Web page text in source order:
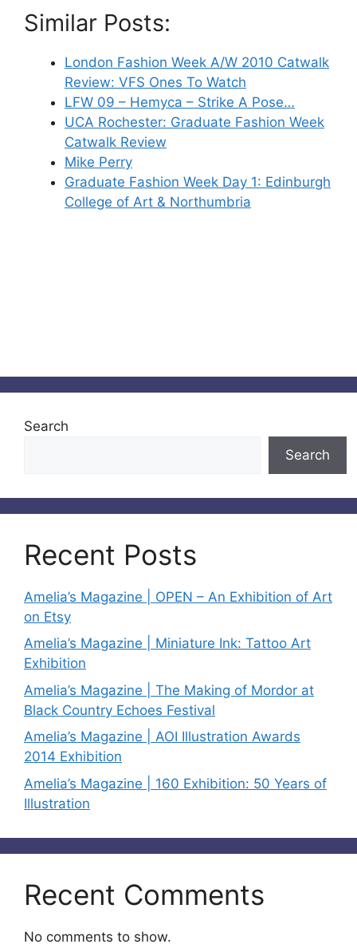
Similar Posts:
London Fashion Week A/W 2010 Catwalk
Review: VFS Ones To Watch
LFW 09 – Hemyca – Strike A Pose…
UCA Rochester: Graduate Fashion Week
Catwalk Review
Mike Perry
Graduate Fashion Week Day 1: Edinburgh
College of Art & Northumbria
Search
Search
Recent Posts
Amelia’s Magazine | OPEN – An Exhibition of Art
on Etsy
Amelia’s Magazine | Miniature Ink: Tattoo Art
Exhibition
Amelia’s Magazine | The Making of Mordor at
Black Country Echoes Festival
Amelia’s Magazine | AOI Illustration Awards
2014 Exhibition
Amelia’s Magazine | 160 Exhibition: 50 Years of
Illustration
Recent Comments
No comments to show.